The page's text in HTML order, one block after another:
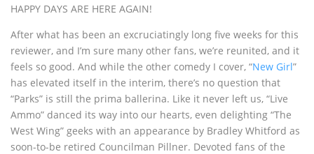
HAPPY DAYS ARE HERE AGAIN!
After what has been an excruciatingly long five weeks for this
reviewer, and I’m sure many other fans, we’re reunited, and it
feels so good. And while the other comedy I cover, “New Girl”
has elevated itself in the interim, there’s no question that
“Parks” is still the prima ballerina. Like it never left us, “Live
Ammo” danced its way into our hearts, even delighting “The
West Wing” geeks with an appearance by Bradley Whitford as
soon-to-be retired Councilman Pillner. Devoted fans of the